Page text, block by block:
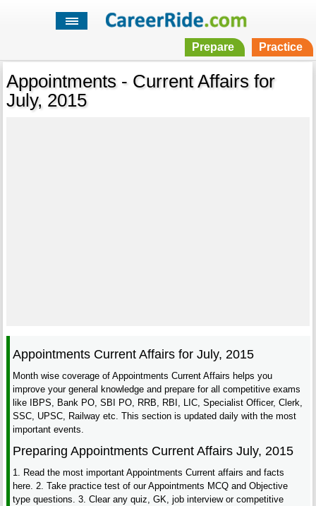
Prepare Practice
Appointments - Current Affairs for
July, 2015
Appointments Current Affairs for July, 2015
Month wise coverage of Appointments Current Affairs helps you
improve your general knowledge and prepare for all competitive exams
like IBPS, Bank PO, SBI PO, RRB, RBI, LIC, Specialist Officer, Clerk,
SSC, UPSC, Railway etc. This section is updated daily with the most
important events.
Preparing Appointments Current Affairs July, 2015
1. Read the most important Appointments Current affairs and facts
here. 2. Take practice test of our Appointments MCQ and Objective
type questions. 3. Clear any quiz, GK, job interview or competitive